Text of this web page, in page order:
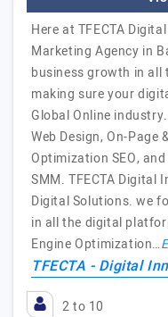
Here at TFECTA
Marketing Agency in
business growth in
making sure your
Global Online
Web Design, On-Page
Optimization SEO,
SMM. TFECTA Digital
Digital Solutions. we
in all the digital
Engine Optimization…
TFECTA - Digital
2 to 10